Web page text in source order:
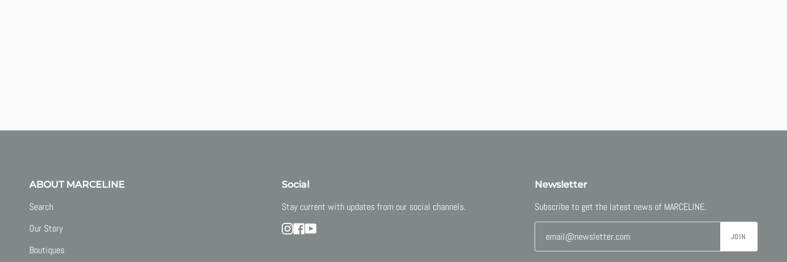
ABOUT MARCELINE
Search
Our Story
Boutiques
Social
Stay current with updates from our social channels.
Instagram
Facebook
YouTube
Newsletter
Subscribe to get the latest news of MARCELINE.
JOIN